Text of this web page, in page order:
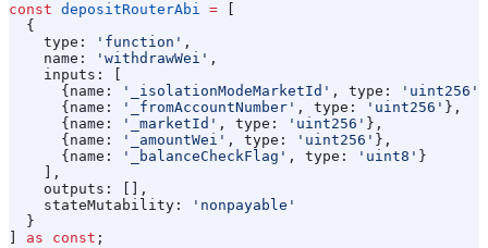
const depositRouterAbi =
  {
    type:
'function' ,
    name:
'withdrawWei' ,
    inputs:
      {
name: '_isolationModeMarketId' , type: 'uint256'
      {
name: '_fromAccountNumber' , type: 'uint256' },
      {
name: '_marketId' , type: 'uint256' },
      {
name: '_amountWei' , type: 'uint256' },
      {
name: '_balanceCheckFlag' , type: 'uint8' }
    ],
    outputs:
[],
    stateMutability:
'nonpayable'
  }
as const ;